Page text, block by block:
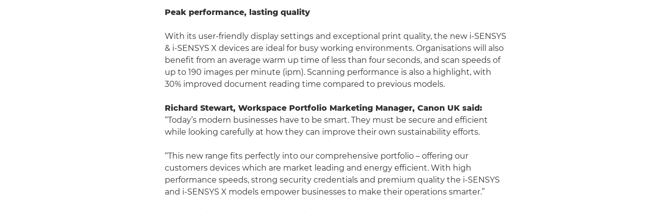
Peak performance, lasting quality
With its user-friendly display settings and exceptional print quality, the new i-SENSYS
& i-SENSYS X devices are ideal for busy working environments. Organisations will also
benefit from an average warm up time of less than four seconds, and scan speeds of
up to 190 images per minute (ipm). Scanning performance is also a highlight, with
30% improved document reading time compared to previous models.
Richard Stewart, Workspace Portfolio Marketing Manager, Canon UK said:
“Today’s modern businesses have to be smart. They must be secure and efficient
while looking carefully at how they can improve their own sustainability efforts.
“This new range fits perfectly into our comprehensive portfolio – offering our
customers devices which are market leading and energy efficient. With high
performance speeds, strong security credentials and premium quality the i-SENSYS
and i-SENSYS X models empower businesses to make their operations smarter.”